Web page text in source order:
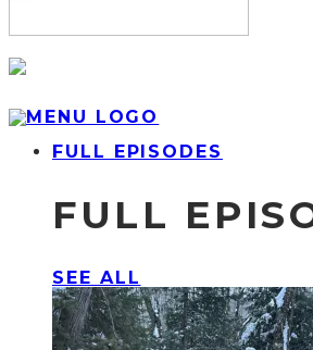
FULL EPISODES
FULL
SEE ALL